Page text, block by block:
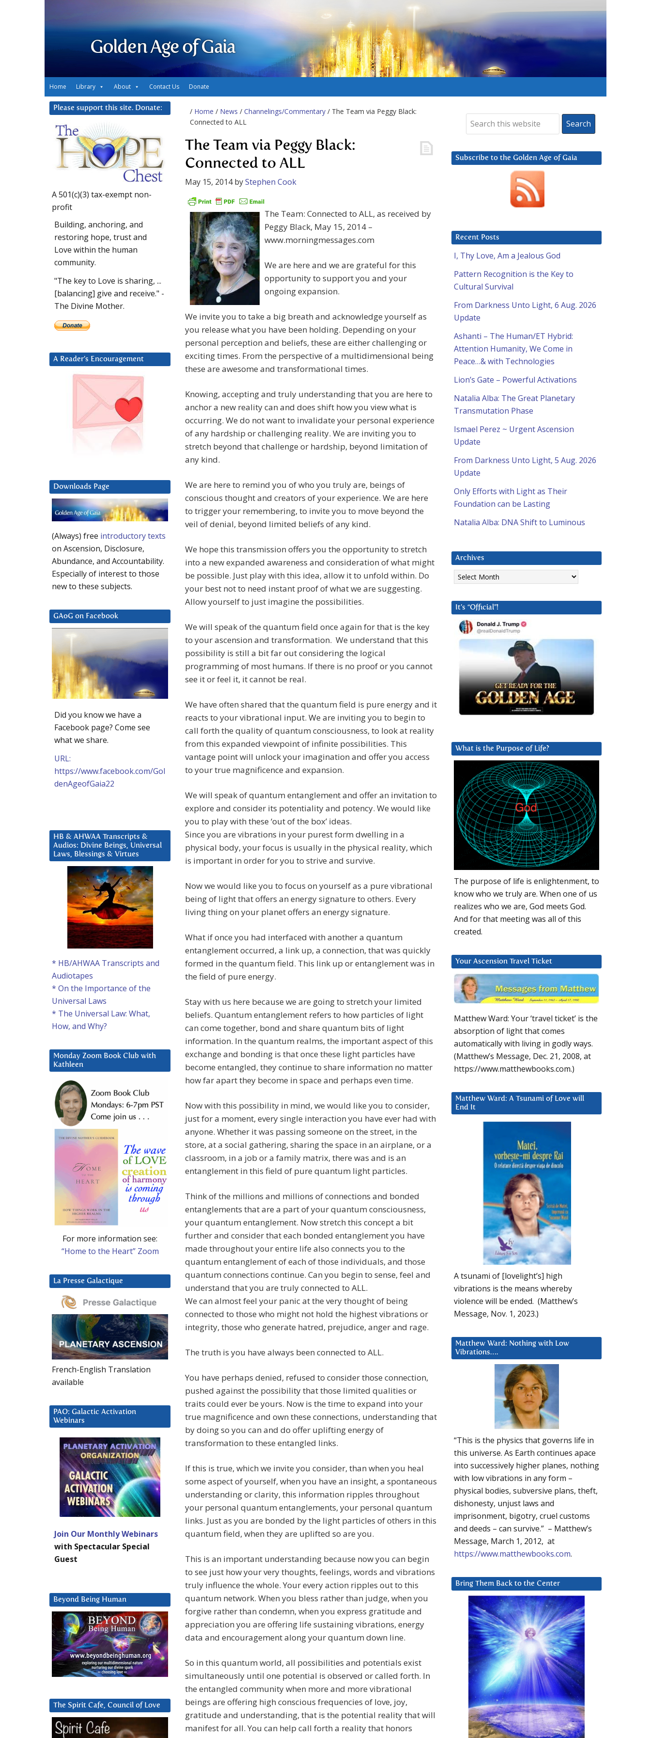
Golden Age of Gaia
Home Library About Contact Us Donate
/ Home / News / Channelings/Commentary / The Team via Peggy Black:
Connected to ALL
The Team via Peggy Black:
Connected to ALL
May 15, 2014byStephen Cook
The Team: Connected to ALL, as received by
Peggy Black, May 15, 2014 –
www.morningmessages.com
We are here and we are grateful for this
opportunity to support you and your
ongoing expansion.
We invite you to take a big breath and acknowledge yourself as
you release what you have been holding. Depending on your
personal perception and beliefs, these are either challenging or
exciting times. From the perspective of a multidimensional being
these are awesome and transformational times.
Knowing, accepting and truly understanding that you are here to
anchor a new reality can and does shift how you view what is
occurring. We do not want to invalidate your personal experience
of any hardship or challenging reality. We are inviting you to
stretch beyond that challenge or hardship, beyond limitation of
any kind.
We are here to remind you of who you truly are, beings of
conscious thought and creators of your experience. We are here
to trigger your remembering, to invite you to move beyond the
veil of denial, beyond limited beliefs of any kind.
We hope this transmission offers you the opportunity to stretch
into a new expanded awareness and consideration of what might
be possible. Just play with this idea, allow it to unfold within. Do
your best not to need instant proof of what we are suggesting.
Allow yourself to just imagine the possibilities.
We will speak of the quantum field once again for that is the key
to your ascension and transformation. We understand that this
possibility is still a bit far out considering the logical
programming of most humans. If there is no proof or you cannot
see it or feel it, it cannot be real.
We have often shared that the quantum field is pure energy and it
reacts to your vibrational input. We are inviting you to begin to
call forth the quality of quantum consciousness, to look at reality
from this expanded viewpoint of infinite possibilities. This
vantage point will unlock your imagination and offer you access
to your true magnificence and expansion.
We will speak of quantum entanglement and offer an invitation to
explore and consider its potentiality and potency. We would like
you to play with these ‘out of the box’ ideas.
Since you are vibrations in your purest form dwelling in a
physical body, your focus is usually in the physical reality, which
is important in order for you to strive and survive.
Now we would like you to focus on yourself as a pure vibrational
being of light that offers an energy signature to others. Every
living thing on your planet offers an energy signature.
What if once you had interfaced with another a quantum
entanglement occurred, a link up, a connection, that was quickly
formed in the quantum field. This link up or entanglement was in
the field of pure energy.
Stay with us here because we are going to stretch your limited
beliefs. Quantum entanglement refers to how particles of light
can come together, bond and share quantum bits of light
information. In the quantum realms, the important aspect of this
exchange and bonding is that once these light particles have
become entangled, they continue to share information no matter
how far apart they become in space and perhaps even time.
Now with this possibility in mind, we would like you to consider,
just for a moment, every single interaction you have ever had with
anyone. Whether it was passing someone on the street, in the
store, at a social gathering, sharing the space in an airplane, or a
classroom, in a job or a family matrix, there was and is an
entanglement in this field of pure quantum light particles.
Think of the millions and millions of connections and bonded
entanglements that are a part of your quantum consciousness,
your quantum entanglement. Now stretch this concept a bit
further and consider that each bonded entanglement you have
made throughout your entire life also connects you to the
quantum entanglement of each of those individuals, and those
quantum connections continue. Can you begin to sense, feel and
understand that you are truly connected to ALL.
We can almost feel your panic at the very thought of being
connected to those who might not hold the highest vibrations or
integrity, those who generate hatred, prejudice, anger and rage.
The truth is you have always been connected to ALL.
You have perhaps denied, refused to consider those connection,
pushed against the possibility that those limited qualities or
traits could ever be yours. Now is the time to expand into your
true magnificence and own these connections, understanding that
by doing so you can and do offer uplifting energy of
transformation to these entangled links.
If this is true, which we invite you consider, than when you heal
some aspect of yourself, when you have an insight, a spontaneous
understanding or clarity, this information ripples throughout
your personal quantum entanglements, your personal quantum
links. Just as you are bonded by the light particles of others in this
quantum field, when they are uplifted so are you.
This is an important understanding because now you can begin
to see just how your very thoughts, feelings, words and vibrations
truly influence the whole. Your every action ripples out to this
quantum network. When you bless rather than judge, when you
forgive rather than condemn, when you express gratitude and
appreciation you are offering life sustaining vibrations, energy
data and encouragement along your quantum down line.
So in this quantum world, all possibilities and potentials exist
simultaneously until one potential is observed or called forth. In
the entangled community when more and more vibrational
beings are offering high conscious frequencies of love, joy,
gratitude and understanding, that is the potential reality that will
manifest for all. You can help call forth a reality that honors
Subscribe to the Golden Age of Gaia
Recent Posts
I, Thy Love, Am a Jealous God
Pattern Recognition is the Key to
Cultural Survival
From Darkness Unto Light, 6 Aug. 2026
Update
Ashanti – The Human/ET Hybrid:
Attention Humanity, We Come in
Peace…& with Technologies
Lion’s Gate – Powerful Activations
Natalia Alba: The Great Planetary
Transmutation Phase
Ismael Perez ~ Urgent Ascension
Update
From Darkness Unto Light, 5 Aug. 2026
Update
Only Efforts with Light as Their
Foundation can be Lasting
Natalia Alba: DNA Shift to Luminous
Archives
Archives
It’s “Official”!
What is the Purpose of Life?
The purpose of life is enlightenment, to
know who we truly are. When one of us
realizes who we are, God meets God.
And for that meeting was all of this
created.
Your Ascension Travel Ticket
Matthew Ward: Your ‘travel ticket’ is the
absorption of light that comes
automatically with living in godly ways.
(Matthew’s Message, Dec. 21, 2008, at
https://www.matthewbooks.com.)
Matthew Ward: A Tsunami of Love will
End It
A tsunami of [lovelight’s] high
vibrations is the means whereby
violence will be ended. (Matthew’s
Message, Nov. 1, 2023.)
Matthew Ward: Nothing with Low
Vibrations….
“This is the physics that governs life in
this universe. As Earth continues apace
into successively higher planes, nothing
with low vibrations in any form –
physical bodies, subversive plans, theft,
dishonesty, unjust laws and
imprisonment, bigotry, cruel customs
and deeds – can survive.” – Matthew’s
Message, March 1, 2012, at
https://www.matthewbooks.com.
Bring Them Back to the Center
Please support this site. Donate:
A 501(c)(3) tax-exempt non-
profit
Building, anchoring, and
restoring hope, trust and
Love within the human
community.
"The key to Love is sharing, ...
[balancing] give and receive." -
The Divine Mother.
A Reader’s Encouragement
Downloads Page
(Always) free introductory texts
on Ascension, Disclosure,
Abundance, and Accountability.
Especially of interest to those
new to these subjects.
GAoG on Facebook
Did you know we have a
Facebook page? Come see
what we share.
URL:
https://www.facebook.com/Gol
denAgeofGaia22
HB & AHWAA Transcripts &
Audios: Divine Beings, Universal
Laws, Blessings & Virtues
* HB/AHWAA Transcripts and
Audiotapes
* On the Importance of the
Universal Laws
* The Universal Law: What,
How, and Why?
Monday Zoom Book Club with
Kathleen
For more information see:
“Home to the Heart” Zoom
La Presse Galactique
French-English Translation
available
PAO: Galactic Activation
Webinars
Join Our Monthly Webinars
with Spectacular Special
Guest
Beyond Being Human
The Spirit Cafe, Council of Love